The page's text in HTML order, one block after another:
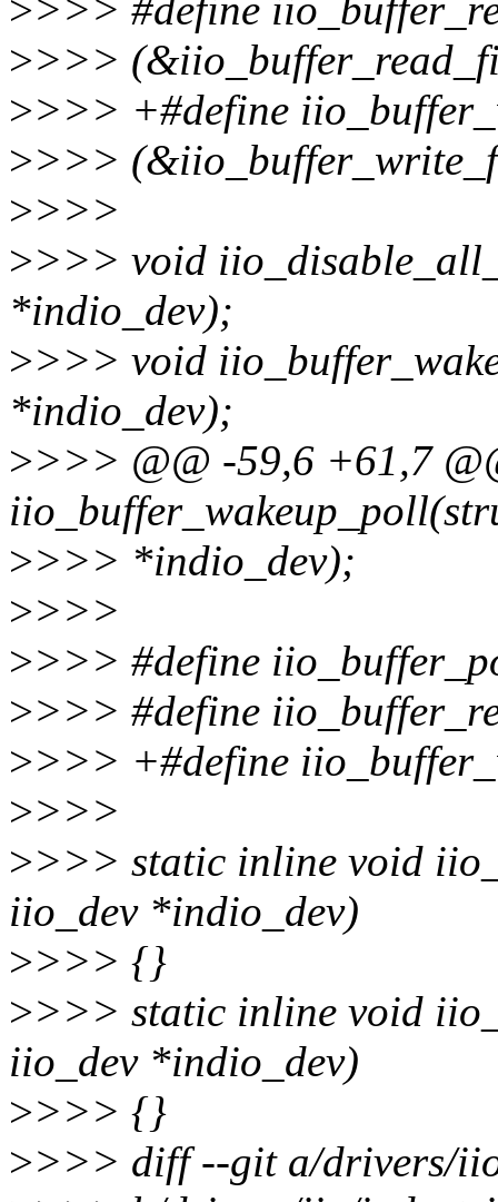
>>>> #define
>>>>
>>>> +#define
>>>>
>>>>
>>>> void
*indio_dev);
>>>> void
*indio_dev);
>>>> @@ -59,6 +61,7
>>>> *indio_dev);
>>>>
>>>> #define
>>>> #define
>>>> +#define
>>>>
>>>> static inline void
iio_dev *indio_dev)
>>>> {}
>>>> static inline void
iio_dev *indio_dev)
>>>> {}
>>>> diff --git a/drivers/